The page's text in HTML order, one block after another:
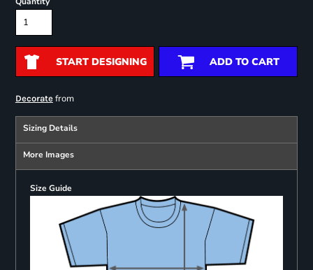
START DESIGNING ADD TO CART
Decoratefrom
Sizing Details
More Images
Size Guide